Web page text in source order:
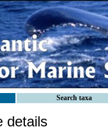
Search taxa
details